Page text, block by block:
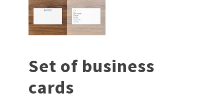
Set of business
cards